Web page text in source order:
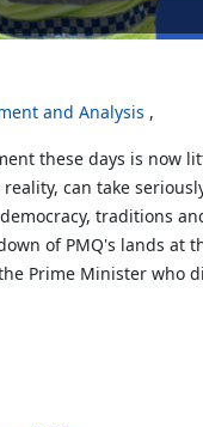
and Analysis
these days is now
can take
traditions
of PMQ's lands at
Prime Minister who